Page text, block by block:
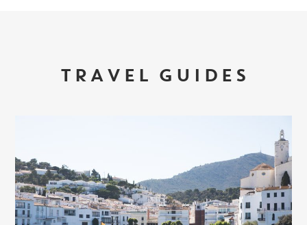
TRAVEL GUIDES